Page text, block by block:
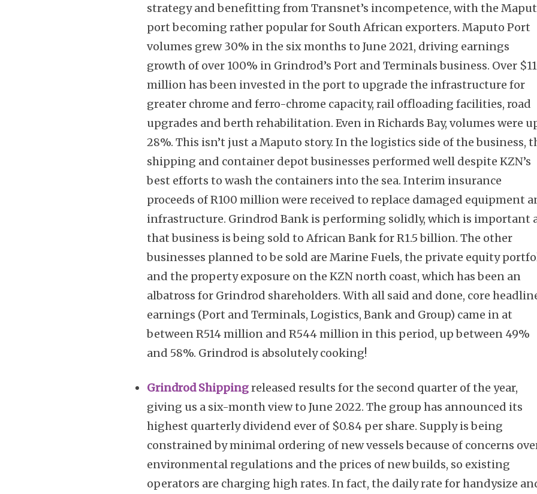
strategy and benefitting from Transnet’s incompetence, with the
port becoming rather popular for South African exporters. Maputo Port
volumes grew 30% in the six months to June 2021, driving earnings
growth of over 100% in Grindrod’s Port and Terminals business. Over
million has been invested in the port to upgrade the infrastructure for
greater chrome and ferro-chrome capacity, rail offloading facilities, road
upgrades and berth rehabilitation. Even in Richards Bay, volumes were
28%. This isn’t just a Maputo story. In the logistics side of the business,
shipping and container depot businesses performed well despite KZN’s
best efforts to wash the containers into the sea. Interim insurance
proceeds of R100 million were received to replace damaged equipment
infrastructure. Grindrod Bank is performing solidly, which is important
that business is being sold to African Bank for R1.5 billion. The other
businesses planned to be sold are Marine Fuels, the private equity
and the property exposure on the KZN north coast, which has been an
albatross for Grindrod shareholders. With all said and done, core
earnings (Port and Terminals, Logistics, Bank and Group) came in at
between R514 million and R544 million in this period, up between 49%
and 58%. Grindrod is absolutely cooking!
Grindrod Shippingreleased results for the second quarter of the year,
giving us a six-month view to June 2022. The group has announced its
highest quarterly dividend ever of $0.84 per share. Supply is being
constrained by minimal ordering of new vessels because of concerns
environmental regulations and the prices of new builds, so existing
operators are charging high rates. In fact, the daily rate for handysize